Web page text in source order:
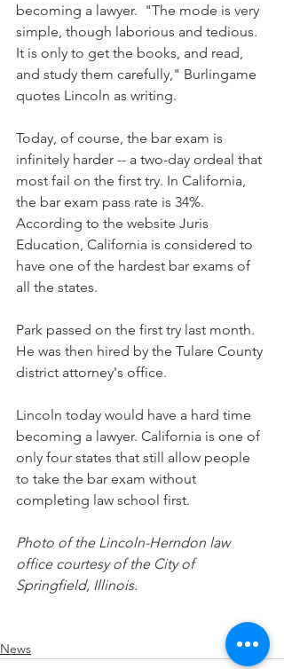
becoming a lawyer.  "The mode is very
simple, though laborious and tedious.
It is only to get the books, and read,
and study them carefully," Burlingame
quotes Lincoln as writing.
Today, of course, the bar exam is
infinitely harder -- a two-day ordeal that
most fail on the first try. In California,
the bar exam pass rate is 34%.
According to the website Juris
Education, California is considered to
have one of the hardest bar exams of
all the states.
Park passed on the first try last month.
He was then hired by the Tulare County
district attorney's office.
Lincoln today would have a hard time
becoming a lawyer. California is one of
only four states that still allow people
to take the bar exam without
completing law school first.
Photo of the Lincoln-Herndon law
office courtesy of the City of
Springfield, Illinois.
News